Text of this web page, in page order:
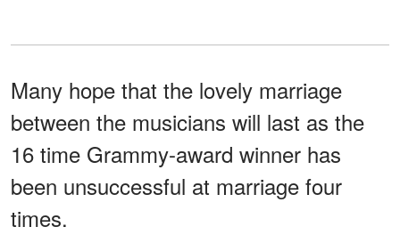
Many hope that the lovely marriage
between the musicians will last as the
16 time Grammy-award winner has
been unsuccessful at marriage four
times.